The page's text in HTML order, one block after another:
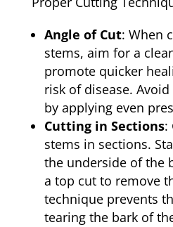
Angle of Cut: When
stems, aim for a
promote quicker
risk of disease.
by applying even
Cutting in Sections:
stems in sections.
the underside of the
a top cut to remove
technique prevents
tearing the bark of